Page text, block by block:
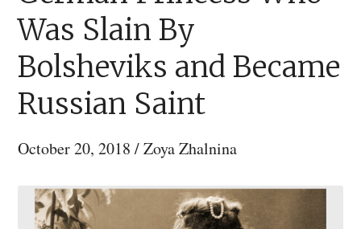
Was Slain By
Bolsheviks and Became
Russian Saint
October 20, 2018 /Zoya Zhalnina